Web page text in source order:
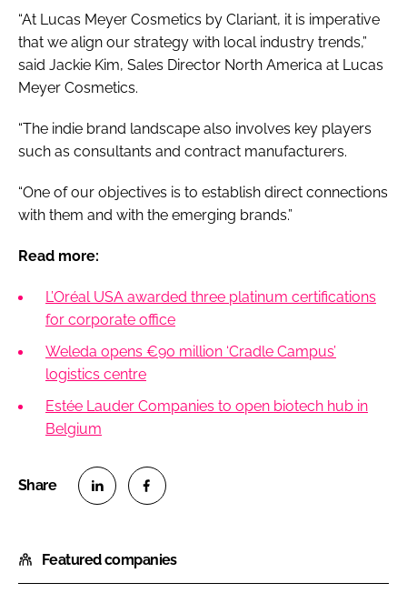
“At Lucas Meyer Cosmetics by Clariant, it is imperative
that we align our strategy with local industry trends,”
said Jackie Kim, Sales Director North America at Lucas
Meyer Cosmetics.
“The indie brand landscape also involves key players
such as consultants and contract manufacturers.
“One of our objectives is to establish direct connections
with them and with the emerging brands.”
Read more:
L’Oréal USA awarded three platinum certifications
for corporate office
Weleda opens €90 million ‘Cradle Campus’
logistics centre
Estée Lauder Companies to open biotech hub in
Belgium
a
r
a
r
Featured companies